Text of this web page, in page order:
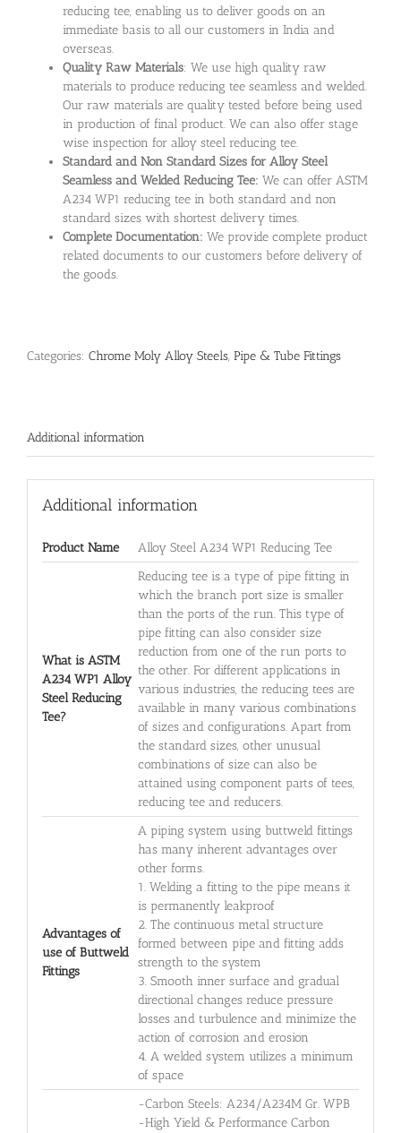
reducing tee, enabling us to deliver goods on an
immediate basis to all our customers in India and
overseas.
Quality Raw Materials: We use high quality raw
materials to produce reducing tee seamless and welded.
Our raw materials are quality tested before being used
in production of final product. We can also offer stage
wise inspection for alloy steel reducing tee.
Standard and Non Standard Sizes for Alloy Steel
Seamless and Welded Reducing Tee: We can offer ASTM
A234 WP1 reducing tee in both standard and non
standard sizes with shortest delivery times.
Complete Documentation: We provide complete product
related documents to our customers before delivery of
the goods.
Categories: Chrome Moly Alloy Steels, Pipe & Tube Fittings
Additional information
Additional information
Product Name Alloy Steel A234 WP1 Reducing Tee
What is ASTM
A234 WP1 Alloy
Steel Reducing
Tee?
Reducing tee is a type of pipe fitting in
which the branch port size is smaller
than the ports of the run. This type of
pipe fitting can also consider size
reduction from one of the run ports to
the other. For different applications in
various industries, the reducing tees are
available in many various combinations
of sizes and configurations. Apart from
the standard sizes, other unusual
combinations of size can also be
attained using component parts of tees,
reducing tee and reducers.
Advantages of
use of Buttweld
Fittings
A piping system using buttweld fittings
has many inherent advantages over
other forms.
1. Welding a fitting to the pipe means it
is permanently leakproof
2. The continuous metal structure
formed between pipe and fitting adds
strength to the system
3. Smooth inner surface and gradual
directional changes reduce pressure
losses and turbulence and minimize the
action of corrosion and erosion
4. A welded system utilizes a minimum
of space
-Carbon Steels: A234/A234M Gr. WPB
-High Yield & Performance Carbon